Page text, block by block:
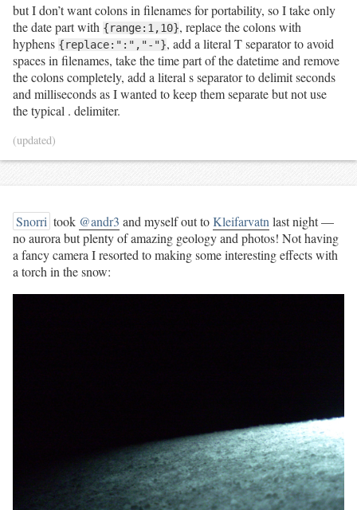
but I don’t want colons in filenames for portability, so I take only
the date part with {range:1,10}, replace the colons with
hyphens {replace:":","-"}, add a literal T separator to avoid
spaces in filenames, take the time part of the datetime and remove
the colons completely, add a literal s separator to delimit seconds
and milliseconds as I wanted to keep them separate but not use
the typical . delimiter.
(updated)
Snorri took @andr3 and myself out toKleifarvatnlast night —
no aurora but plenty of amazing geology and photos! Not having
a fancy camera I resorted to making some interesting effects with
a torch in the snow: